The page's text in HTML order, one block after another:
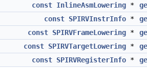
const InlineAsmLowering *
const SPIRVInstrInfo *
const SPIRVFrameLowering *
const SPIRVTargetLowering *
const SPIRVRegisterInfo *